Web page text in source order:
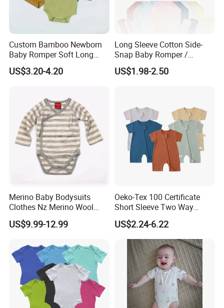
Custom Bamboo Newborn
Baby Romper Soft Long
Sleeve Baby Onesie
Breathable Baby Clothes
US$3.20-4.20
Long Sleeve Cotton Side-
Snap Baby Romper /
Bodysuit / Onesie, Baby
Clothes
US$1.98-2.50
Merino Baby Bodysuits
Clothes Nz Merino Wool
Striped Long Sleeve Baby
Go Go Bag
US$9.99-12.99
Oeko-Tex 100 Certificate
Short Sleeve Two Way
Zipper Infant Clothing OEM
Jersey Bamboo Baby
Romper
US$2.24-6.22